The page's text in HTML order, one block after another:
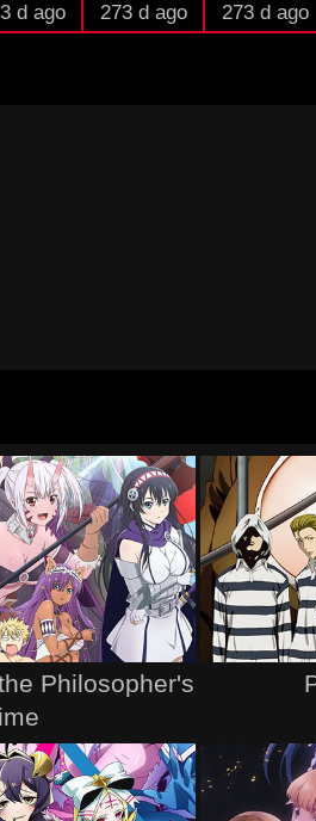
d ago 273 d ago 273 d ago
Philosopher's